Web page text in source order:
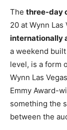
The three-day
20 at Wynn
internationally
a weekend
level, is a form
Wynn Las
Emmy Award-
something the
between the